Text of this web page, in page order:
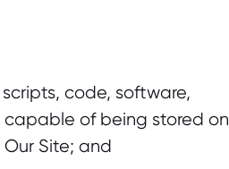
code, software,
of being stored on
Site; and